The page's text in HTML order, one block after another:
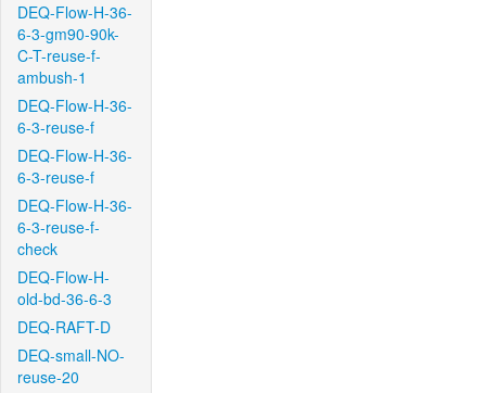
DEQ-Flow-H-36-
6-3-gm90-90k-
C-T-reuse-f-
ambush-1
DEQ-Flow-H-36-
6-3-reuse-f
DEQ-Flow-H-36-
6-3-reuse-f
DEQ-Flow-H-36-
6-3-reuse-f-
check
DEQ-Flow-H-
old-bd-36-6-3
DEQ-RAFT-D
DEQ-small-NO-
reuse-20